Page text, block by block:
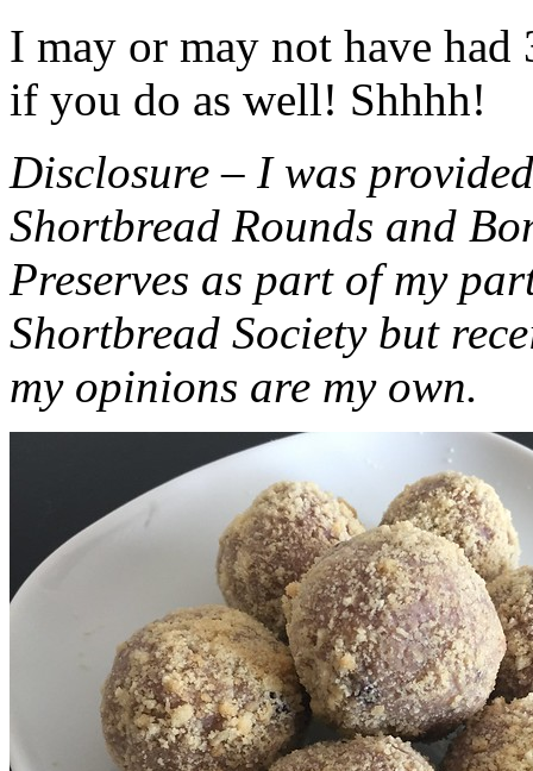
I may or may not have had
if you do as well! Shhhh!
Disclosure – I was
Shortbread Rounds and
Preserves as part of my
Shortbread Society but
my opinions are my own.